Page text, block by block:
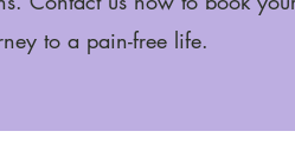
to a pain-free life.